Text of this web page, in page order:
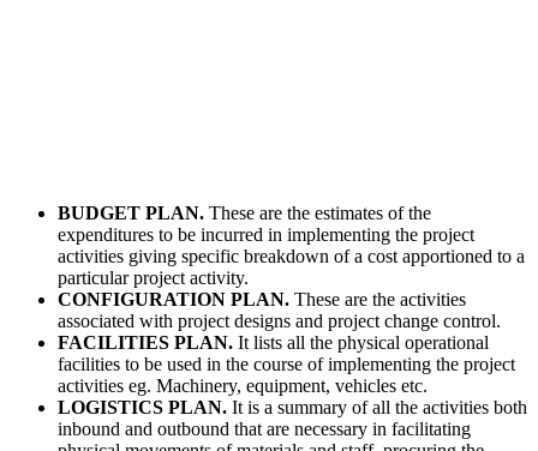
BUDGET PLAN. These are the estimates of the
expenditures to be incurred in implementing the project
activities giving specific breakdown of a cost apportioned to a
particular project activity.
CONFIGURATION PLAN. These are the activities
associated with project designs and project change control.
FACILITIES PLAN. It lists all the physical operational
facilities to be used in the course of implementing the project
activities eg. Machinery, equipment, vehicles etc.
LOGISTICS PLAN. It is a summary of all the activities both
inbound and outbound that are necessary in facilitating